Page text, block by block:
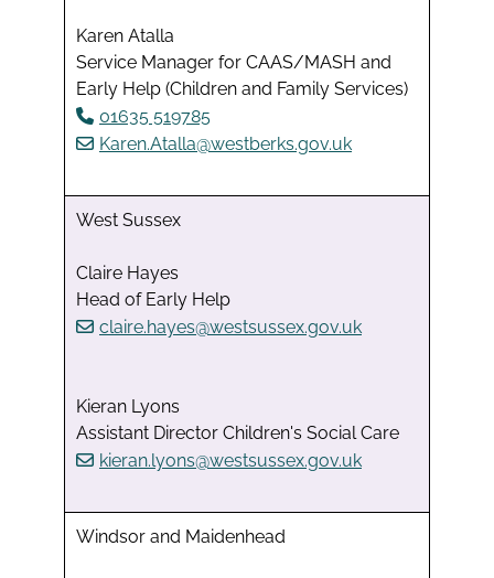
Karen Atalla
Service Manager for CAAS/MASH and
Early Help (Children and Family Services)
01635 519785
Karen.Atalla@westberks.gov.uk
West Sussex
Claire Hayes
Head of Early Help
claire.hayes@westsussex.gov.uk
Kieran Lyons
Assistant Director Children's Social Care
kieran.lyons@westsussex.gov.uk
Windsor and Maidenhead